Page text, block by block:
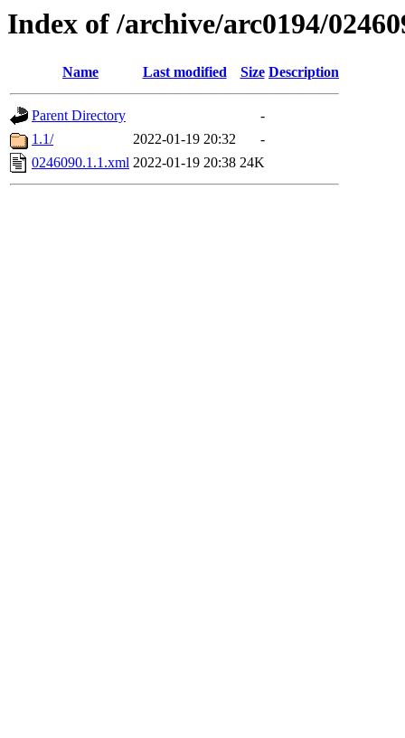
Index of /archive/arc0194/
Name Last modified Size Description
Parent Directory
-
1.1/
2022-01-19 20:32
-
0246090.1.1.xml 2022-01-19 20:38 24K